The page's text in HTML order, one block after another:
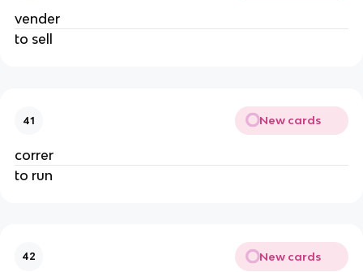
vender
to sell
41 New cards
correr
to run
42 New cards